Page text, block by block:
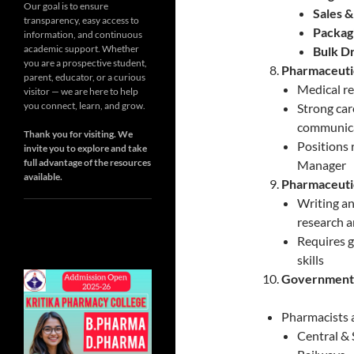
Sales
Bulk
Medical
Strong
Positions
Manager
Writing
research
Requires
skills
Pharmacists
Central &
Our goal is to ensure
transparency, easy access to
information, and continuous
academic support. Whether
you are a prospective student,
parent, educator, or a curious
visitor — we are here to help
you connect, learn, and grow.
Thank you for visiting. We
invite you to explore and take
full advantage of the resources
available.